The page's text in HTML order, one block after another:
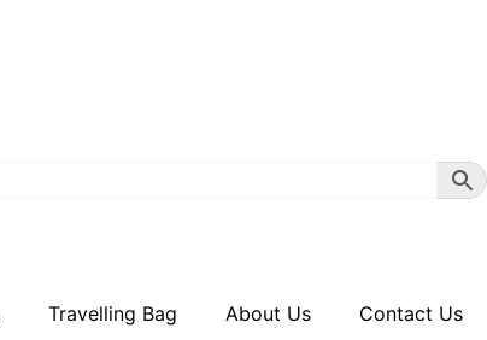
Travelling Bag About Us Contact Us